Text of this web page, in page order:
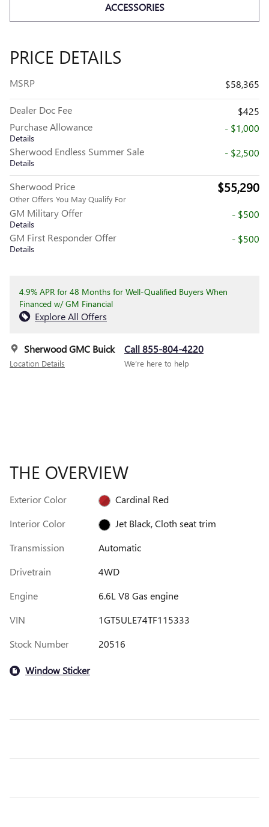
ACCESSORIES
PRICE DETAILS
MSRP $58,365
Dealer Doc Fee
$425
Purchase Allowance
Details
- $1,000
Sherwood Endless Summer Sale
Details
- $2,500
Sherwood Price
Other Offers You May Qualify For
$55,290
GM Military Offer
Details
- $500
GM First Responder Offer
Details
- $500
4.9% APR for 48 Months for Well-Qualified Buyers When
Financed w/ GM Financial
Explore All Offers
Sherwood GMC Buick
Location Details
Call 855-804-4220
We’re here to help
THE OVERVIEW
Exterior Color
Cardinal Red
Interior Color
Jet Black, Cloth seat trim
Transmission
Automatic
Drivetrain
4WD
Engine
6.6L V8 Gas engine
VIN
1GT5ULE74TF115333
Stock Number
20516
Window Sticker